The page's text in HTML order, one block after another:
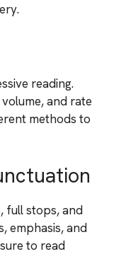
reading.
and rate
methods to
full stops, and
emphasis, and
to read